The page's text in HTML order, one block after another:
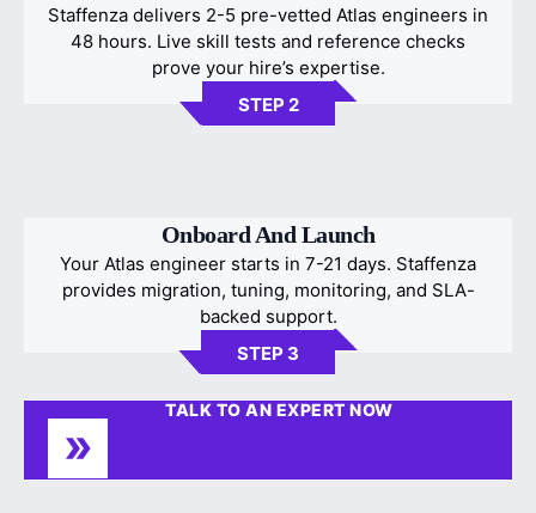
Staffenza delivers 2-5 pre-vetted Atlas engineers in
48 hours. Live skill tests and reference checks
prove your hire’s expertise.
STEP 2
Onboard And Launch
Your Atlas engineer starts in 7-21 days. Staffenza
provides migration, tuning, monitoring, and SLA-
backed support.
STEP 3
TALK TO AN EXPERT NOW